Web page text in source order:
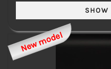
New model